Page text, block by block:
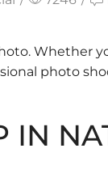
Whether
photo
IN